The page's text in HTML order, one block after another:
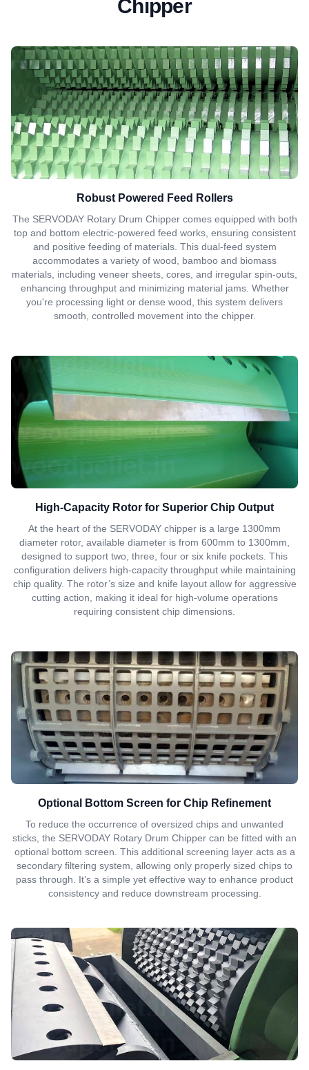
Chipper
Robust Powered Feed Rollers
The SERVODAY Rotary Drum Chipper comes equipped with both
top and bottom electric-powered feed works, ensuring consistent
and positive feeding of materials. This dual-feed system
accommodates a variety of wood, bamboo and biomass
materials, including veneer sheets, cores, and irregular spin-outs,
enhancing throughput and minimizing material jams. Whether
you're processing light or dense wood, this system delivers
smooth, controlled movement into the chipper.
High-Capacity Rotor for Superior Chip Output
At the heart of the SERVODAY chipper is a large 1300mm
diameter rotor, available diameter is from 600mm to 1300mm,
designed to support two, three, four or six knife pockets. This
configuration delivers high-capacity throughput while maintaining
chip quality. The rotor’s size and knife layout allow for aggressive
cutting action, making it ideal for high-volume operations
requiring consistent chip dimensions.
Optional Bottom Screen for Chip Refinement
To reduce the occurrence of oversized chips and unwanted
sticks, the SERVODAY Rotary Drum Chipper can be fitted with an
optional bottom screen. This additional screening layer acts as a
secondary filtering system, allowing only properly sized chips to
pass through. It’s a simple yet effective way to enhance product
consistency and reduce downstream processing.